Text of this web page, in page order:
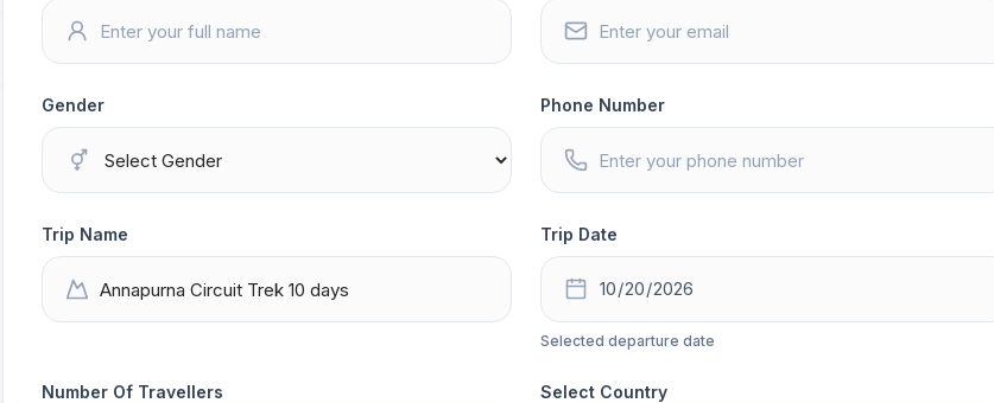
Gender Phone Number
Trip Name Trip Date
Selected departure date
Number Of Travellers Select Country